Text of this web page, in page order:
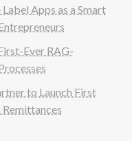
Apps as a Smart
Ever RAG-
to Launch First